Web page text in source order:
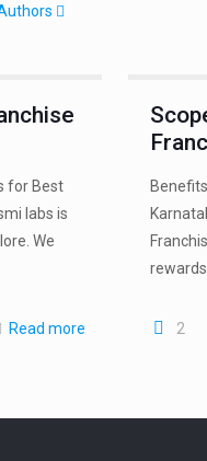
for Best
labs is
We
Read more 2